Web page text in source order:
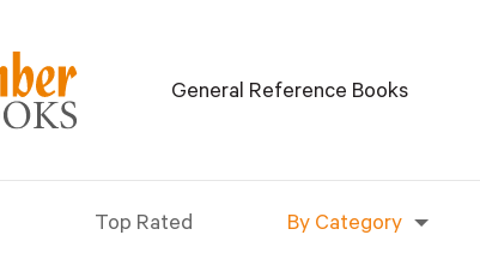
General Reference Books
Top Rated By Category